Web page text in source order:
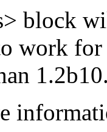
block
work for
1.2b10.